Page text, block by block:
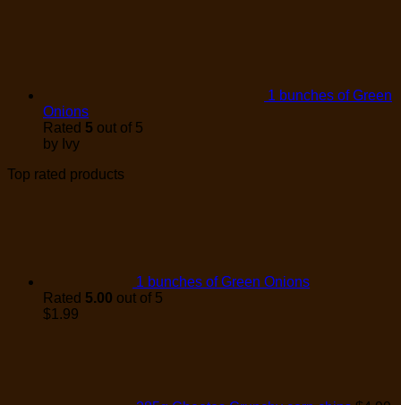
1 bunches of Green
Onions
Rated 5 out of 5
by Ivy
Top rated products
1 bunches of Green Onions
Rated 5.00 out of 5
$1.99